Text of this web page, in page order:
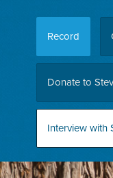
Record
Donate to
Interview with